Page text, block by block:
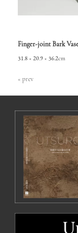
Finger-joint Bark
31.8 × 20.9 × 36.2cm
« prev